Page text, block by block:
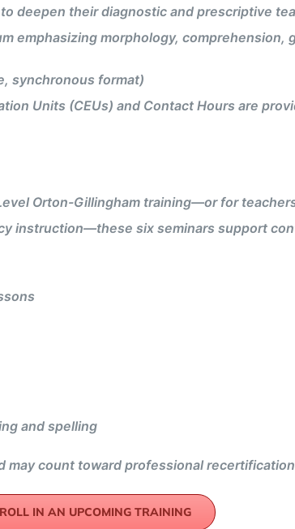
deepen their diagnostic and prescriptive
emphasizing morphology, comprehension,
synchronous format)
Units (CEUs) and Contact Hours are
Orton-Gillingham training—or for
instruction—these six seminars support
and spelling
may count toward professional
IN AN UPCOMING TRAINING